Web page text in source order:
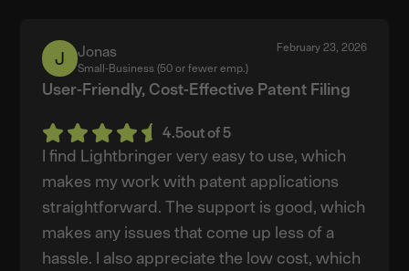
Jonas
Jonas
Small-Business (50 or fewer emp.)
February 23, 2026
User-Friendly, Cost-Effective Patent Filing
4.5out of 5
I find Lightbringer very easy to use, which
makes my work with patent applications
straightforward. The support is good, which
makes any issues that come up less of a
hassle. I also appreciate the low cost, which